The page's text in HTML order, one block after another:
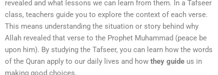
revealed and what lessons we can learn from them. In a Tafseer
class, teachers guide you to explore the context of each verse.
This means understanding the situation or story behind why
Allah revealed that verse to the Prophet Muhammad (peace be
upon him). By studying the Tafseer, you can learn how the words
of the Quran apply to our daily lives and how they guide us in
making good choices.